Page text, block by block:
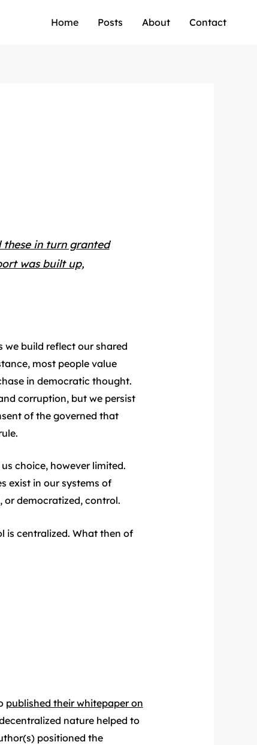
Home Posts About Contact
in turn granted
was built up,
we build reflect our shared
most people value
in democratic thought.
corruption, but we persist
of the governed that
choice, however limited.
exist in our systems of
or democratized, control.
is centralized. What then of
published their whitepaper on
nature helped to
positioned the